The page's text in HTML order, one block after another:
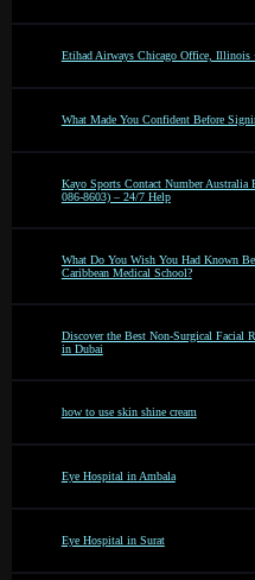
Etihad Airways Chicago Office, Illinois
What Made You Confident Before
Kayo Sports Contact Number Australia
086-8603) – 24/7 Help
What Do You Wish You Had Known
Caribbean Medical School?
Discover the Best Non-Surgical Facial
in Dubai
how to use skin shine cream
Eye Hospital in Ambala
Eye Hospital in Surat